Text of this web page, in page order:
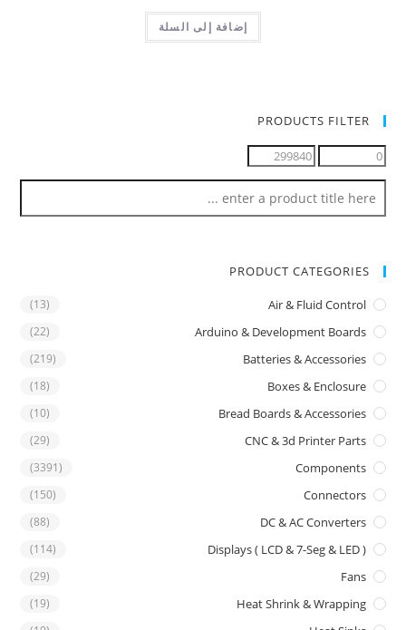
إضافة إلى السلة
PRODUCTS FILTER
PRODUCT CATEGORIES
Air & Fluid Control
(13)
Arduino & Development Boards
(22)
Batteries & Accessories
(219)
Boxes & Enclosure
(18)
Bread Boards & Accessories
(10)
CNC & 3d Printer Parts
(29)
Components
(3391)
Connectors
(150)
DC & AC Converters
(88)
Displays ( LCD & 7-Seg & LED )
(114)
Fans
(29)
Heat Shrink & Wrapping
(19)